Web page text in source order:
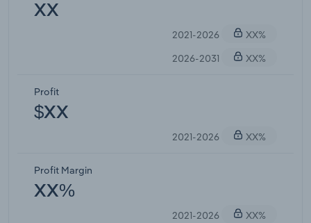
XX
2021-2026
XX%
2026-2031
XX%
Profit
$XX
2021-2026 XX%
Profit Margin
XX%
2021-2026 XX%